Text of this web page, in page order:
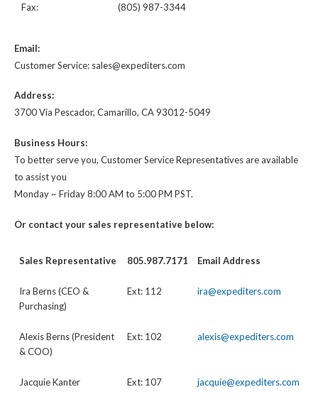
Fax: (805) 987-3344
Email:
Customer Service: sales@expediters.com
Address:
3700 Via Pescador, Camarillo, CA 93012-5049
Business Hours:
To better serve you, Customer Service Representatives are available
to assist you
Monday ~ Friday 8:00 AM to 5:00 PM PST.
Or contact your sales representative below:
Sales Representative 805.987.7171 Email Address
Ira Berns (CEO &
Purchasing)
Ext: 112 ira@expediters.com
Alexis Berns (President
& COO)
Ext: 102 alexis@expediters.com
Jacquie Kanter Ext: 107 jacquie@expediters.com